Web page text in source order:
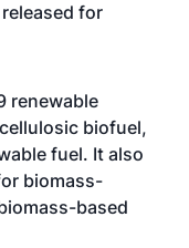
for
renewable
biofuel,
fuel. It also
biomass-
based